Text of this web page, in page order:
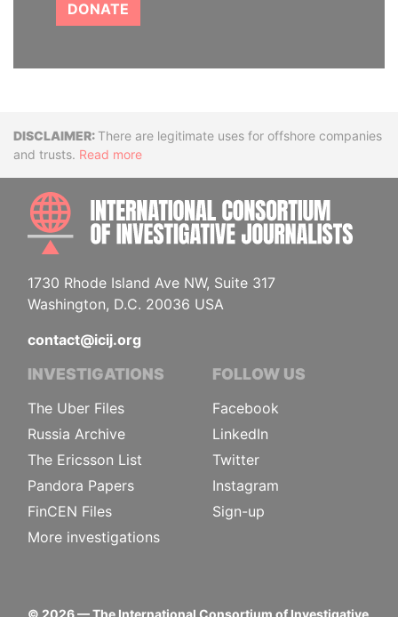
DONATE
DisclaimerThere are legitimate uses for offshore companies
and trusts. Read more
1730 Rhode Island Ave NW, Suite 317
Washington, D.C. 20036 USA
contact@icij.org
INVESTIGATIONS
The Uber Files
Russia Archive
The Ericsson List
Pandora Papers
FinCEN Files
More investigations
FOLLOW US
Facebook
LinkedIn
Twitter
Instagram
Sign-up
© 2026— The International Consortium of Investigative